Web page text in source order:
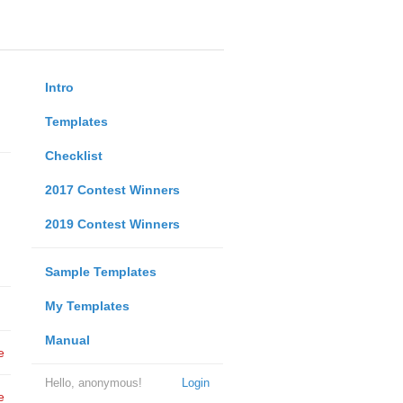
Intro
Templates
Checklist
2017 Contest Winners
2019 Contest Winners
Sample Templates
My Templates
Manual
Login
Hello, anonymous!